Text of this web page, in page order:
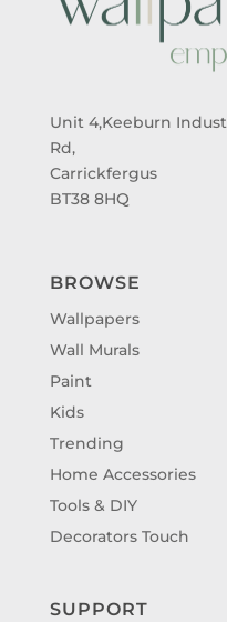
Unit 4,Keeburn
Rd,
Carrickfergus
BT38 8HQ
BROWSE
Wallpapers
Wall Murals
Paint
Kids
Trending
Home Accessories
Tools & DIY
Decorators Touch
SUPPORT